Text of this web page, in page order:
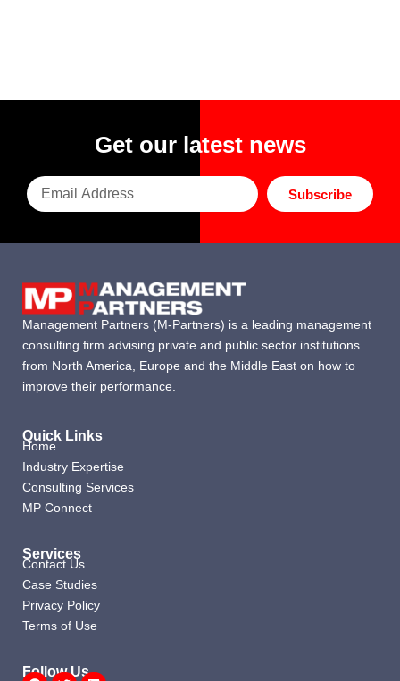
Get our latest news
Subscribe
Management Partners (M-Partners) is a leading management
consulting firm advising private and public sector institutions
from North America, Europe and the Middle East on how to
improve their performance.
Quick Links
Home
Industry Expertise
Consulting Services
MP Connect
Services
Contact Us
Case Studies
Privacy Policy
Terms of Use
Follow Us
Facebook
TwitterLinkedin